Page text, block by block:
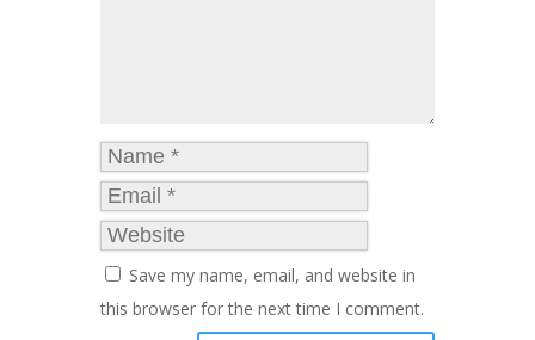
Save my name, email, and website in
this browser for the next time I comment.